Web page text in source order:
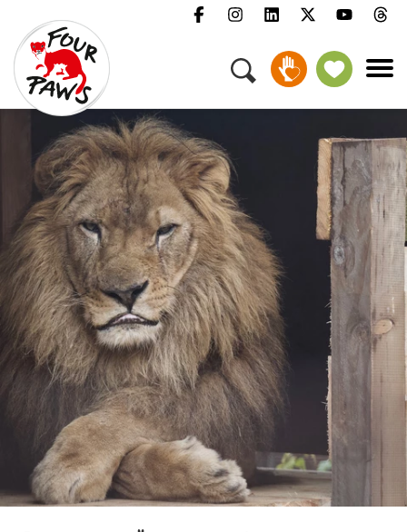
Menu
Campaigns & Topics
Animals
Get Involved
About Us
Jobs
Press
FAQ
Newsletter
Contact
Donate
Adopt